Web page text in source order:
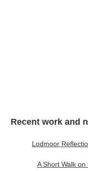
Recent work and
Lodmoor
A Short Walk